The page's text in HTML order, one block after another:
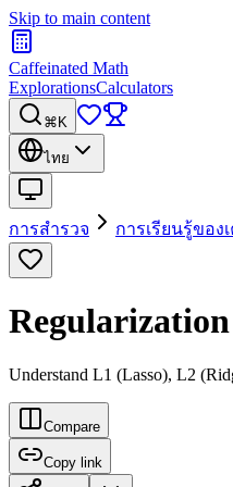
Skip to main content
Caffeinated Math
ExplorationsCalculators
⌘K
ไทย
การสำรวจ การเรียนรู้ของ
Understand L1 (Lasso), L2
Compare
Copy link